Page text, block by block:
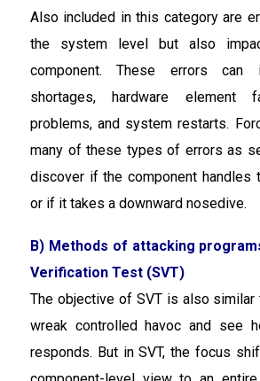
Also included in this category are
the system level but also
component. These errors can
shortages, hardware element
problems, and system restarts.
many of these types of errors as
discover if the component handles
or if it takes a downward nosedive.
B) Methods of attacking
Verification Test (SVT)
The objective of SVT is also similar
wreak controlled havoc and see
responds. But in SVT, the focus